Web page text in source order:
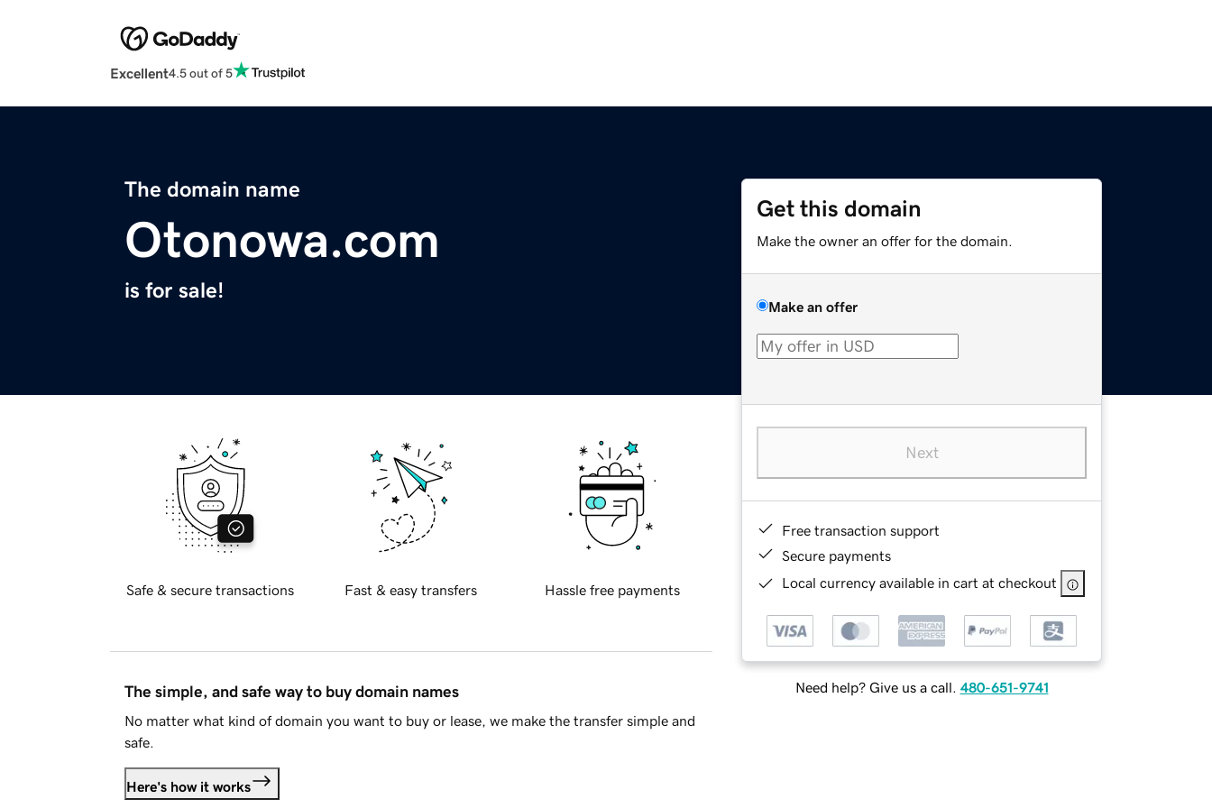
Excellent4.5 out of 5
The domain name
Otonowa.com
is for sale!
Get this domain
Make the owner an offer for the domain.
Make an offer
Next
Free transaction support
Secure payments
Local currency available in cart at checkout
Need help? Give us a call. 480-651-9741
Safe & secure transactions Fast & easy transfers Hassle free payments
The simple, and safe way to buy domain names
No matter what kind of domain you want to buy or lease, we make the transfer simple and
safe.
Here's how it works